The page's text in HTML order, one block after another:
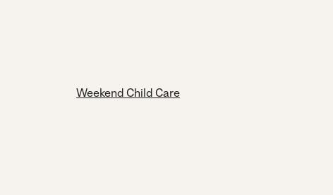
Weekend Child Care